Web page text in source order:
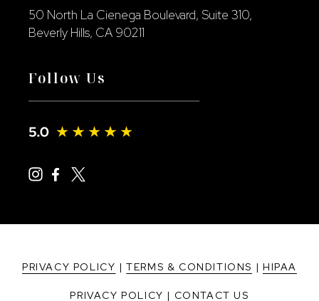
50 North La Cienega Boulevard, Suite 310,
Beverly Hills, CA 90211
Follow Us
PRIVACY POLICY |TERMS & CONDITIONS | HIPAA
PRIVACY POLICY | CONTACT US